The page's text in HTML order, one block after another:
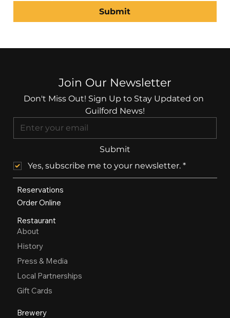
Submit
Join Our Newsletter
Don't Miss Out! Sign Up to Stay Updated on
Guilford News!
Submit
Yes, subscribe me to your newsletter. *
Reservations
Order Online
Restaurant
About
History
Press & Media
Local Partnerships
Gift Cards
Brewery